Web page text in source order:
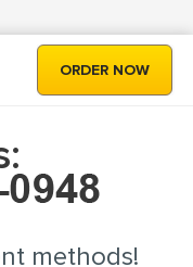
ORDER NOW
methods!